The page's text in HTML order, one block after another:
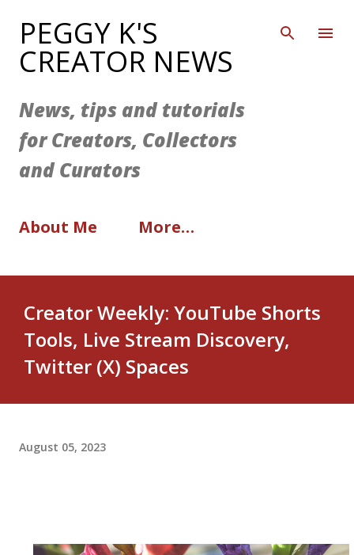
Skip to main content
PEGGY K'S
CREATOR NEWS
News, tips and tutorials
for Creators, Collectors
and Curators
About Me More…
Creator Weekly: YouTube Shorts
Tools, Live Stream Discovery,
Twitter (X) Spaces
August 05, 2023